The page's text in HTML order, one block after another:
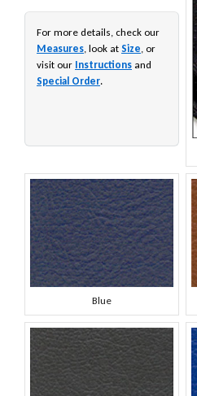
For more details, check our
Measures, look at Size, or
visit our Instructions and
Special Order.
Blue